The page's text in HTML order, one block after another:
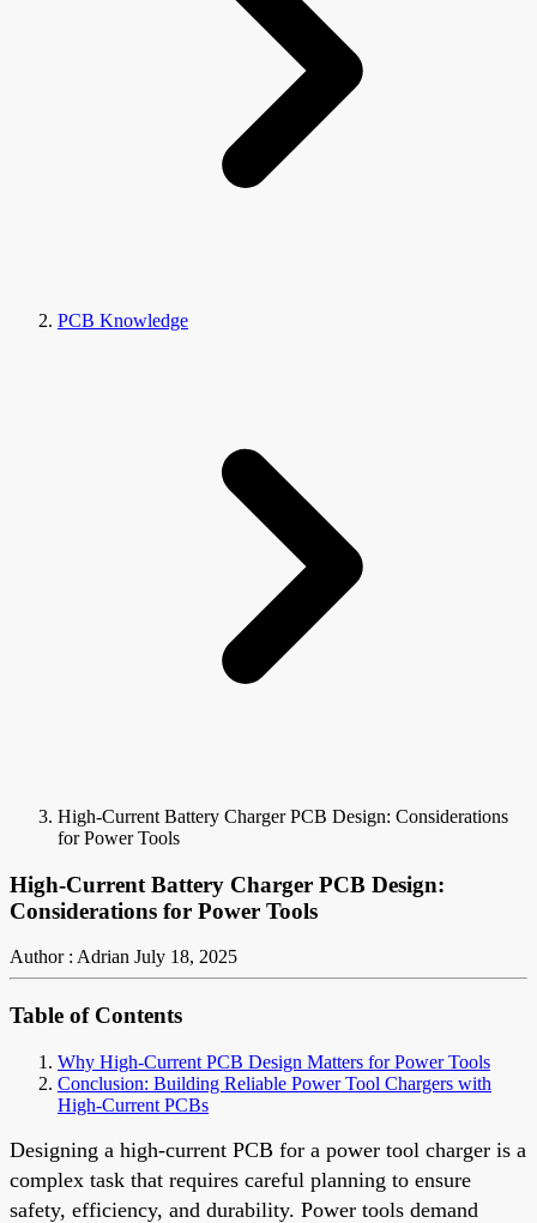
PCB Knowledge
High-Current Battery Charger PCB Design: Considerations
for Power Tools
High-Current Battery Charger PCB Design:
Considerations for Power Tools
Author : Adrian July 18, 2025
Table of Contents
Why High-Current PCB Design Matters for Power Tools
Conclusion: Building Reliable Power Tool Chargers with
High-Current PCBs
Designing a high-current PCB for a power tool charger is a
complex task that requires careful planning to ensure
safety, efficiency, and durability. Power tools demand